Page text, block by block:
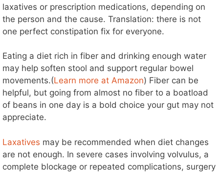
laxatives or prescription medications, depending on
the person and the cause. Translation: there is not
one perfect constipation fix for everyone.
Eating a diet rich in fiber and drinking enough water
may help soften stool and support regular bowel
movements.(Learn more at Amazon) Fiber can be
helpful, but going from almost no fiber to a boatload
of beans in one day is a bold choice your gut may not
appreciate.
Laxatives may be recommended when diet changes
are not enough. In severe cases involving volvulus, a
complete blockage or repeated complications, surgery